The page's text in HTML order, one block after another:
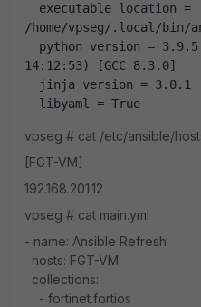
executable location =
/home/vpseg/.local/bin/
python version =
14:12:53) [GCC 8.3.0]
jinja version = 3.0.1
libyaml = True
vpseg # cat /etc/ansible/
[FGT-VM]
192.168.201.12
vpseg # cat main.yml
- name: Ansible Refresh
hosts: FGT-VM
collections:
- fortinet.fortios